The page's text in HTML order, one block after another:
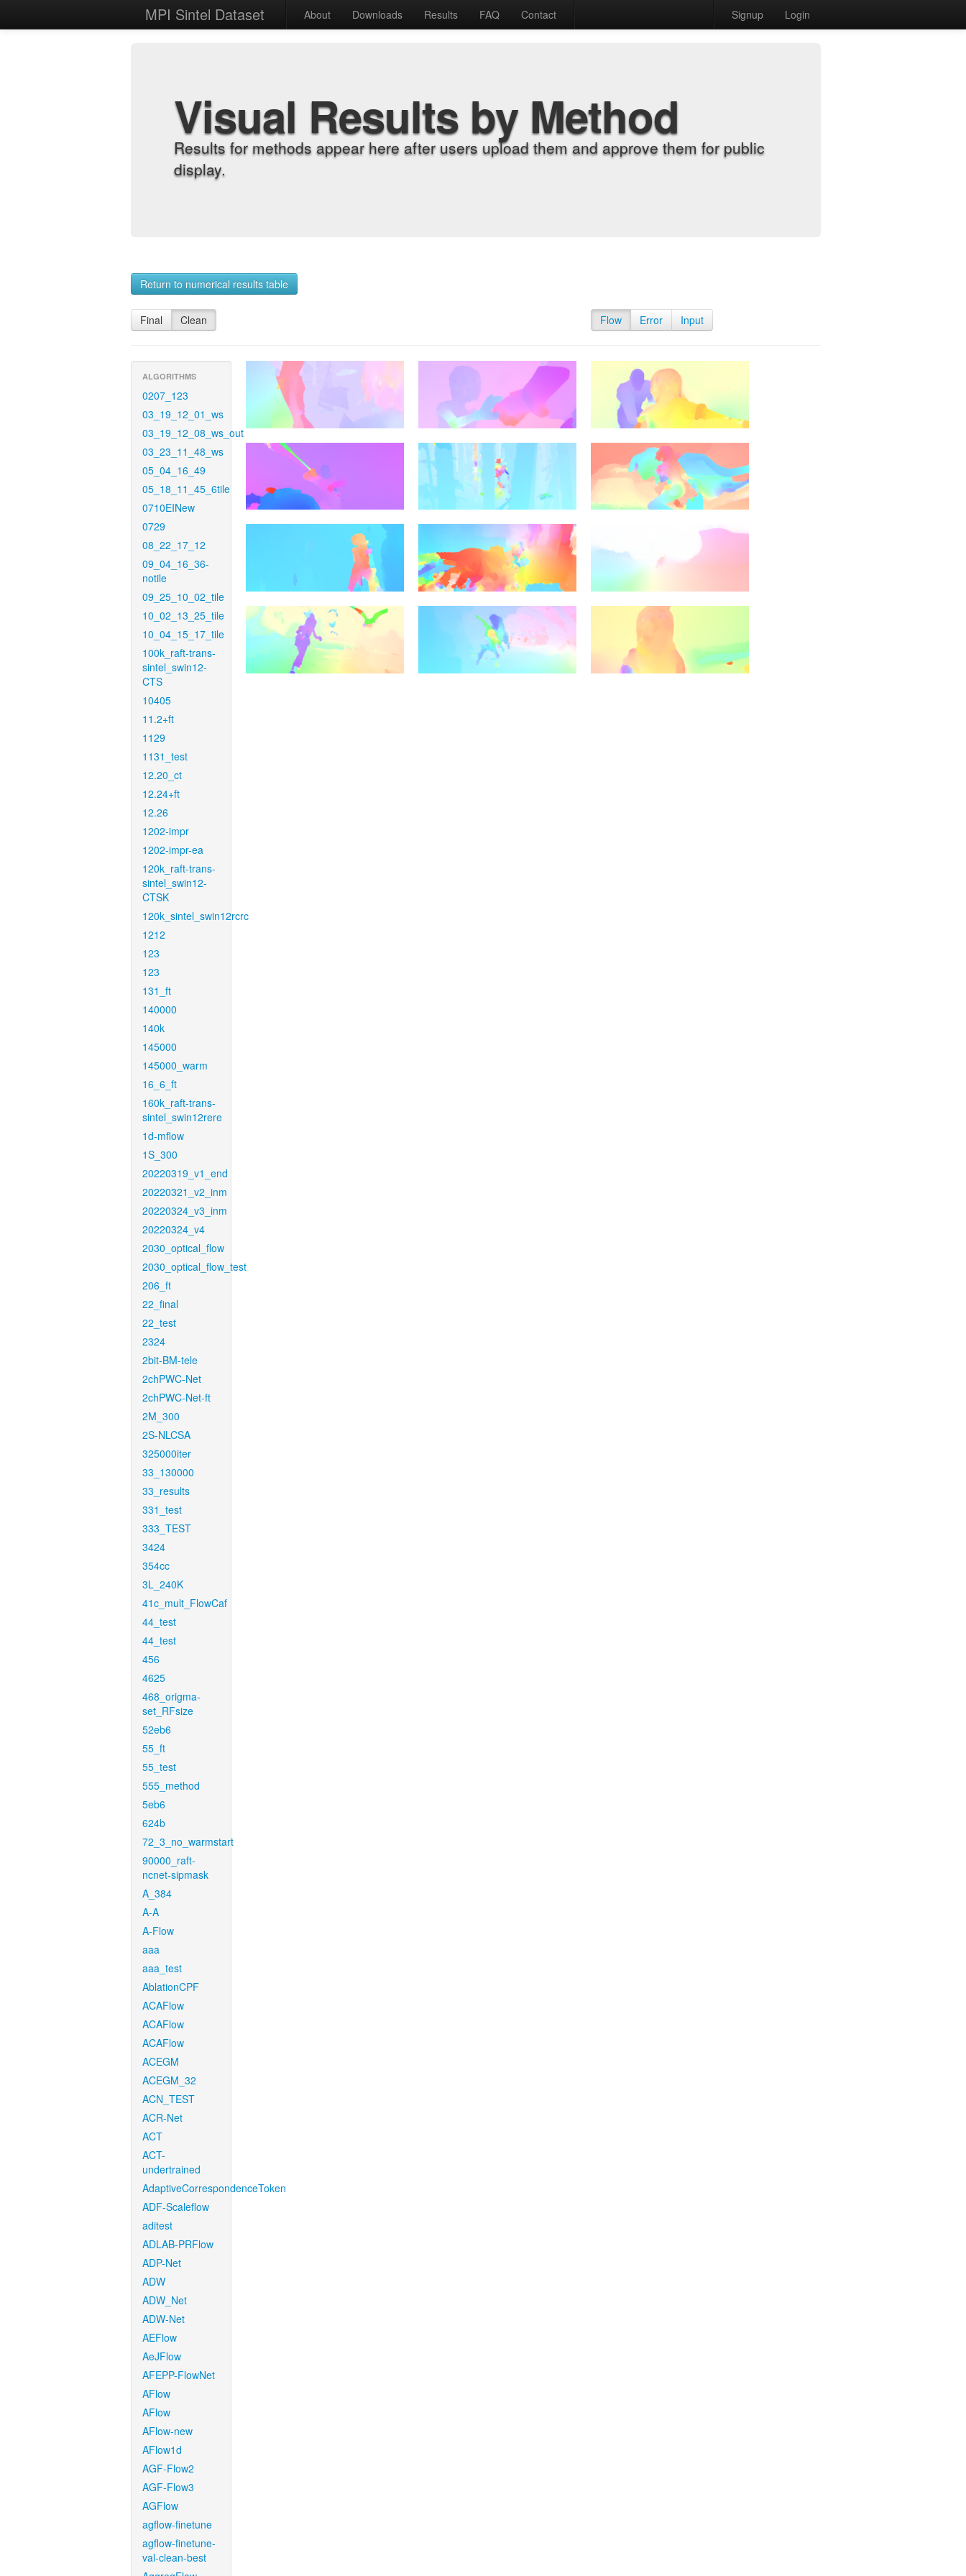
MPI Sintel Dataset About Downloads Results FAQ Contact Signup Login
Visual Results by Method
Results for methods appear here after users upload them and approve them for public
display.
Return to numerical results table
Final Clean Flow Error Input
ALGORITHMS
0207_123
03_19_12_01_ws
03_19_12_08_ws_out
03_23_11_48_ws
05_04_16_49
05_18_11_45_6tile
0710EINew
0729
08_22_17_12
09_04_16_36-
notile
09_25_10_02_tile
10_02_13_25_tile
10_04_15_17_tile
100k_raft-trans-
sintel_swin12-
CTS
10405
11.2+ft
1129
1131_test
12.20_ct
12.24+ft
12.26
1202-impr
1202-impr-ea
120k_raft-trans-
sintel_swin12-
CTSK
120k_sintel_swin12rcrc
1212
123
123
131_ft
140000
140k
145000
145000_warm
16_6_ft
160k_raft-trans-
sintel_swin12rere
1d-mflow
1S_300
20220319_v1_end
20220321_v2_inm
20220324_v3_inm
20220324_v4
2030_optical_flow
2030_optical_flow_test
206_ft
22_final
22_test
2324
2bit-BM-tele
2chPWC-Net
2chPWC-Net-ft
2M_300
2S-NLCSA
325000iter
33_130000
33_results
331_test
333_TEST
3424
354cc
3L_240K
41c_mult_FlowCaf
44_test
44_test
456
4625
468_origma-
set_RFsize
52eb6
55_ft
55_test
555_method
5eb6
624b
72_3_no_warmstart
90000_raft-
ncnet-sipmask
A_384
A-A
A-Flow
aaa
aaa_test
AblationCPF
ACAFlow
ACAFlow
ACAFlow
ACEGM
ACEGM_32
ACN_TEST
ACR-Net
ACT
ACT-
undertrained
AdaptiveCorrespondenceToken
ADF-Scaleflow
aditest
ADLAB-PRFlow
ADP-Net
ADW
ADW_Net
ADW-Net
AEFlow
AeJFlow
AFEPP-FlowNet
AFlow
AFlow
AFlow-new
AFlow1d
AGF-Flow2
AGF-Flow3
AGFlow
agflow-finetune
agflow-finetune-
val-clean-best